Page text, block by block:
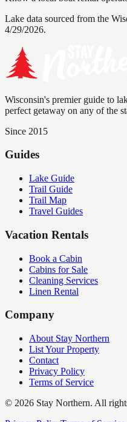
Lake data sourced from the
4/29/2026.
Wisconsin's premier guide to
perfect getaway on any of the
Since 2015
Guides
Lake Guide
Trail Guide
Trail Map
Travel Guides
Vacation Rentals
Book a Cabin
Cabins for Sale
Cleaning Services
Linen Rental
Company
About Stay Northern
List Your Property
Contact
Privacy Policy
Terms of Service
© 2026 Stay Northern. All